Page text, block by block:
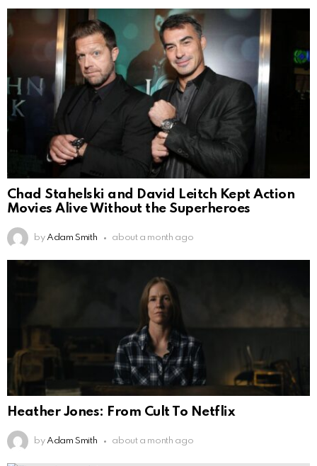
Chad Stahelski and David Leitch Kept Action
Movies Alive Without the Superheroes
by Adam Smith about a month ago
Heather Jones: From Cult To Netflix
by Adam Smith about a month ago